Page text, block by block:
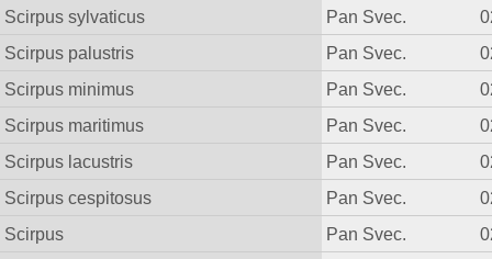
Scirpus sylvaticus
Pan Svec.
Scirpus palustris
Pan Svec.
Scirpus minimus
Pan Svec.
Scirpus maritimus
Pan Svec.
Scirpus lacustris
Pan Svec.
Scirpus cespitosus
Pan Svec.
Scirpus
Pan Svec.